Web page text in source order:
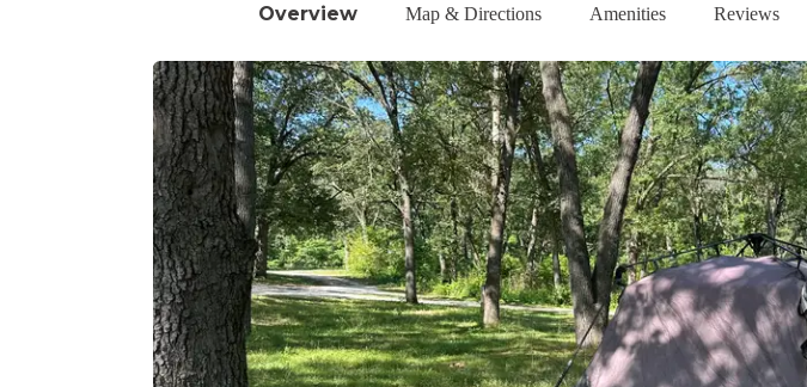
Overview Map & Directions Amenities Reviews